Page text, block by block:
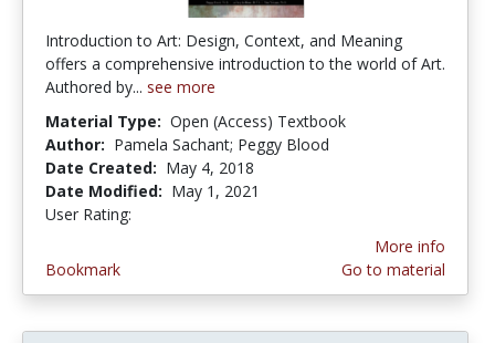
Introduction to Art: Design, Context, and Meaning
offers a comprehensive introduction to the world of Art.
Authored by... see more
Material Type: Open (Access) Textbook
Author: Pamela Sachant; Peggy Blood
Date Created: May 4, 2018
Date Modified: May 1, 2021
User Rating:
Bookmark
More info
Go to material